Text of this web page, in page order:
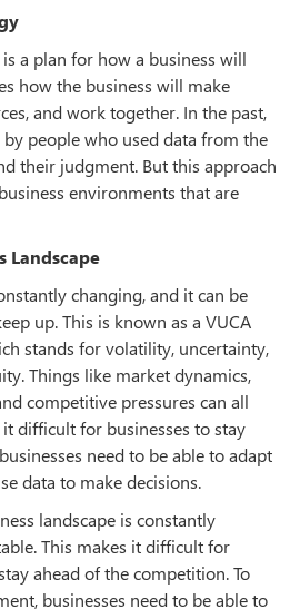
a plan for how a business will
how the business will make
and work together. In the past,
people who used data from the
their judgment. But this approach
environments that are
Landscape
changing, and it can be
up. This is known as a VUCA
stands for volatility, uncertainty,
Things like market dynamics,
competitive pressures can all
difficult for businesses to stay
need to be able to adapt
data to make decisions.
landscape is constantly
This makes it difficult for
ahead of the competition. To
businesses need to be able to